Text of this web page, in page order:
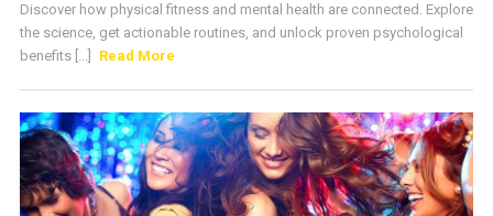
Discover how physical fitness and mental health are connected. Explore
the science, get actionable routines, and unlock proven psychological
benefits [...]
Read More